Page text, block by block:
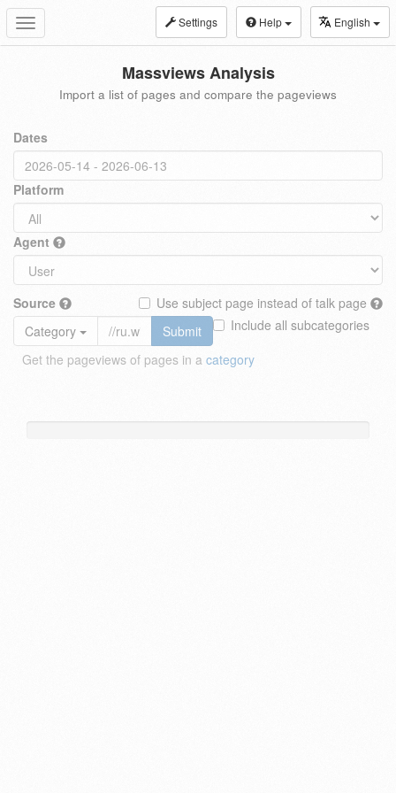
Toggle
navigation
Settings Help English
Massviews Analysis
Import a list of pages and compare the pageviews
Dates
Platform
Agent
Source
Use subject page instead of talk page
Include all subcategories
Category
Submit
Get the pageviews of pages in a category